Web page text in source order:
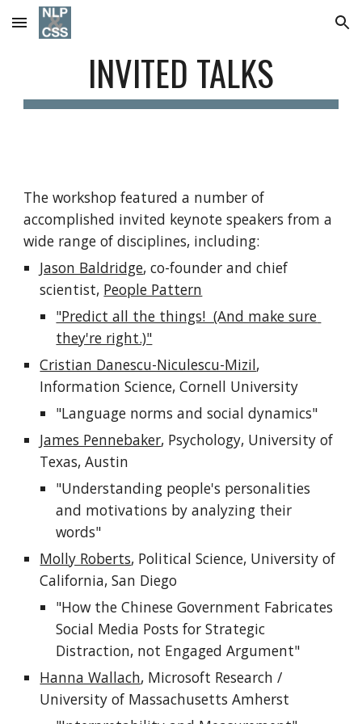
Skip to main content Skip to navigation
INVITED TALKS
The workshop featured a number of
accomplished invited keynote speakers from a
wide range of disciplines, including:
Jason Baldridge, co-founder and chief
scientist, People Pattern
"Predict all the things!  (And make sure
they're right.)"
Cristian Danescu-Niculescu-Mizil,
Information Science, Cornell University
"Language norms and social dynamics"
James Pennebaker, Psychology, University of
Texas, Austin
"Understanding people's personalities
and motivations by analyzing their
words"
Molly Roberts, Political Science, University of
California, San Diego
"How the Chinese Government Fabricates
Social Media Posts for Strategic
Distraction, not Engaged Argument"
Hanna Wallach, Microsoft Research /
University of Massachusetts Amherst